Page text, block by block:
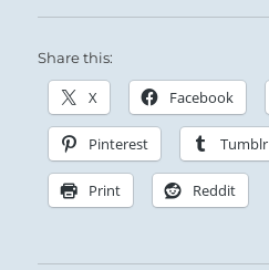
Share this:
X Facebook
Pinterest Tumblr
Print Reddit